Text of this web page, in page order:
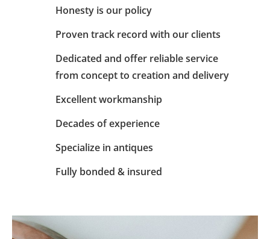
Honesty is our policy
Proven track record with our clients
Dedicated and offer reliable service
from concept to creation and delivery
Excellent workmanship
Decades of experience
Specialize in antiques
Fully bonded & insured